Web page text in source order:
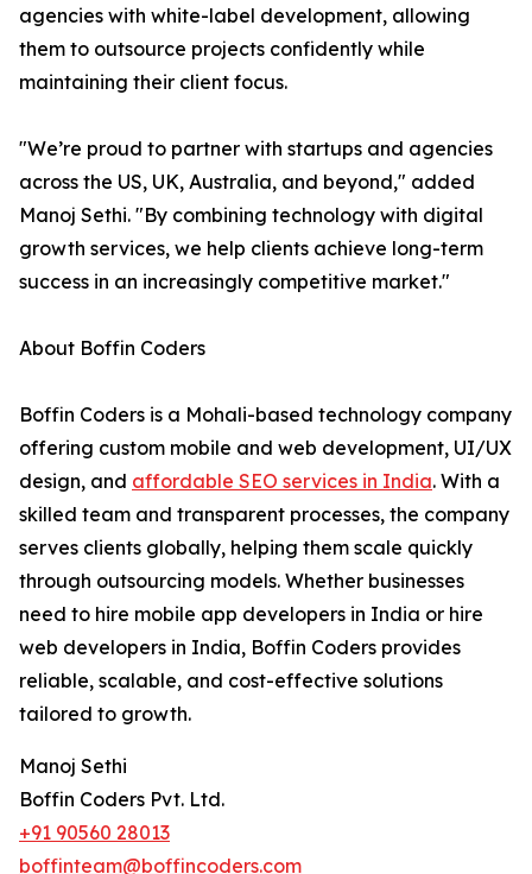
agencies with white-label development, allowing
them to outsource projects confidently while
maintaining their client focus.
"We’re proud to partner with startups and agencies
across the US, UK, Australia, and beyond," added
Manoj Sethi. "By combining technology with digital
growth services, we help clients achieve long-term
success in an increasingly competitive market."
About Boffin Coders
Boffin Coders is a Mohali-based technology company
offering custom mobile and web development, UI/UX
design, and affordable SEO services in India. With a
skilled team and transparent processes, the company
serves clients globally, helping them scale quickly
through outsourcing models. Whether businesses
need to hire mobile app developers in India or hire
web developers in India, Boffin Coders provides
reliable, scalable, and cost-effective solutions
tailored to growth.
Manoj Sethi
Boffin Coders Pvt. Ltd.
+91 90560 28013
boffinteam@boffincoders.com